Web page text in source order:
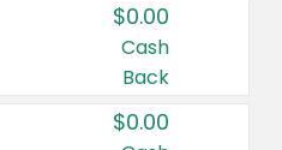
$0.00
Cash
Back
$0.00